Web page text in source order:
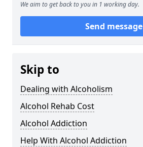
We aim to get back to you in 1 working day.
Send message
Skip to
Dealing with Alcoholism
Alcohol Rehab Cost
Alcohol Addiction
Help With Alcohol Addiction